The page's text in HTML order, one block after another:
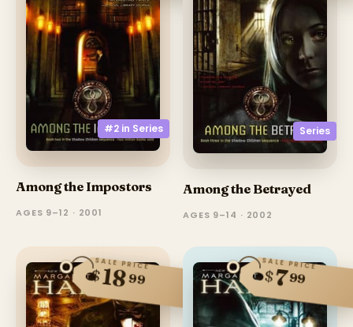
#2 in Series
Among the Impostors
AGES 9–12 · 2001
Series
Among the Betrayed
AGES 9–14 · 2002
SALE PRICE
$1899
SALE PRICE
$799